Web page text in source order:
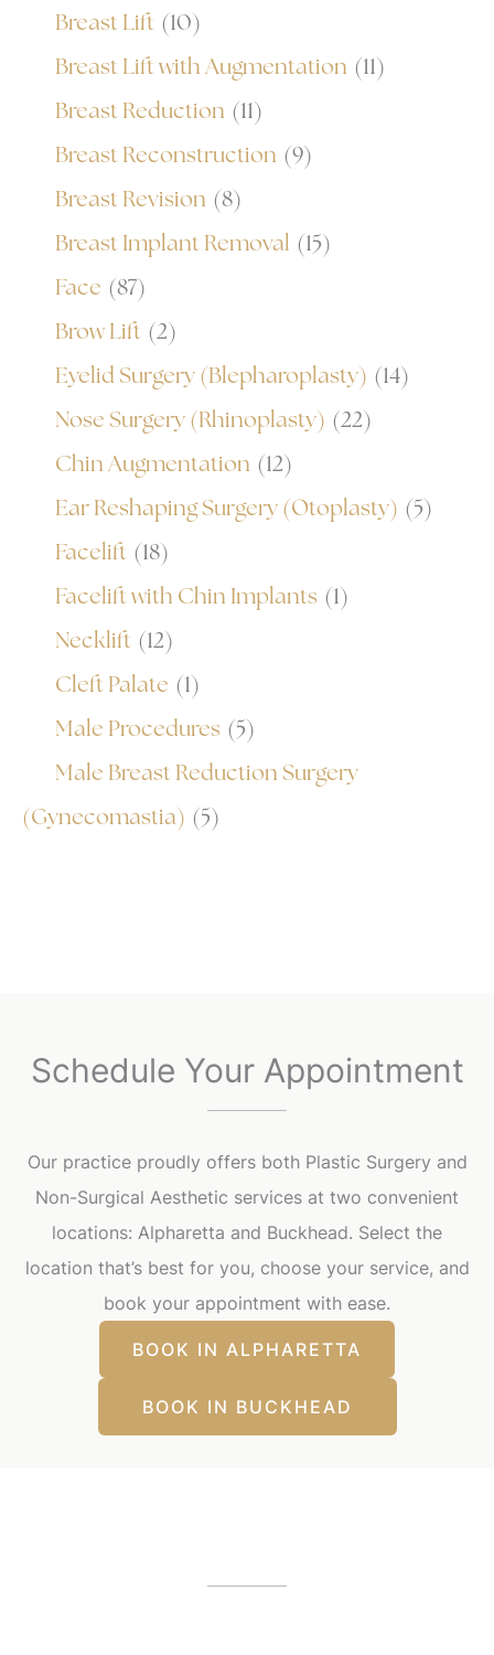
Breast Lift (10)
Breast Lift with Augmentation (11)
Breast Reduction (11)
Breast Reconstruction (9)
Breast Revision (8)
Breast Implant Removal (15)
Face (87)
Brow Lift (2)
Eyelid Surgery (Blepharoplasty) (14)
Nose Surgery (Rhinoplasty) (22)
Chin Augmentation (12)
Ear Reshaping Surgery (Otoplasty) (5)
Facelift (18)
Facelift with Chin Implants (1)
Necklift (12)
Cleft Palate (1)
Male Procedures (5)
Male Breast Reduction Surgery
(Gynecomastia) (5)
Schedule Your Appointment
Our practice proudly offers both Plastic Surgery and
Non-Surgical Aesthetic services at two convenient
locations: Alpharetta and Buckhead. Select the
location that’s best for you, choose your service, and
book your appointment with ease.
BOOK IN ALPHARETTA
BOOK IN BUCKHEAD